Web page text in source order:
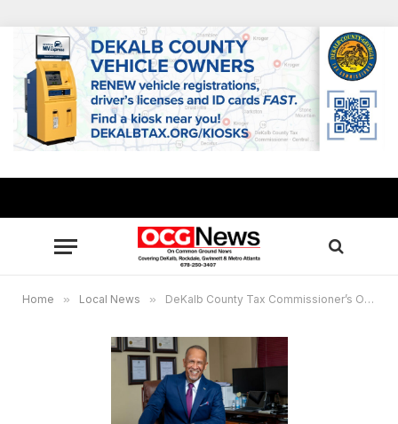
Home » Local News » DeKalb County Tax Commissioner’s Office to mail annual property tax bills in mid-August